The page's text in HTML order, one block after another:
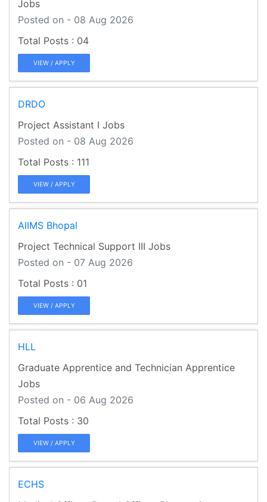
Jobs
Posted on - 08 Aug 2026
04
VIEW / APPLY
DRDO
Project Assistant I Jobs
Posted on - 08 Aug 2026
111
VIEW / APPLY
AIIMS Bhopal
Project Technical Support III Jobs
Posted on - 07 Aug 2026
01
VIEW / APPLY
HLL
Graduate Apprentice and Technician Apprentice
Jobs
Posted on - 06 Aug 2026
30
VIEW / APPLY
ECHS